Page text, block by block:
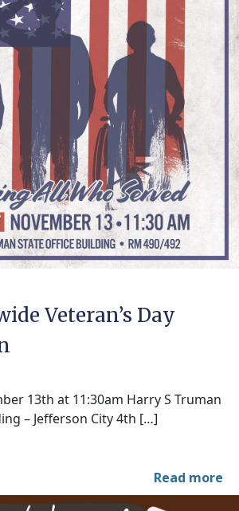
Veteran’s Day
13th at 11:30am Harry S Truman
– Jefferson City 4th […]
Read more